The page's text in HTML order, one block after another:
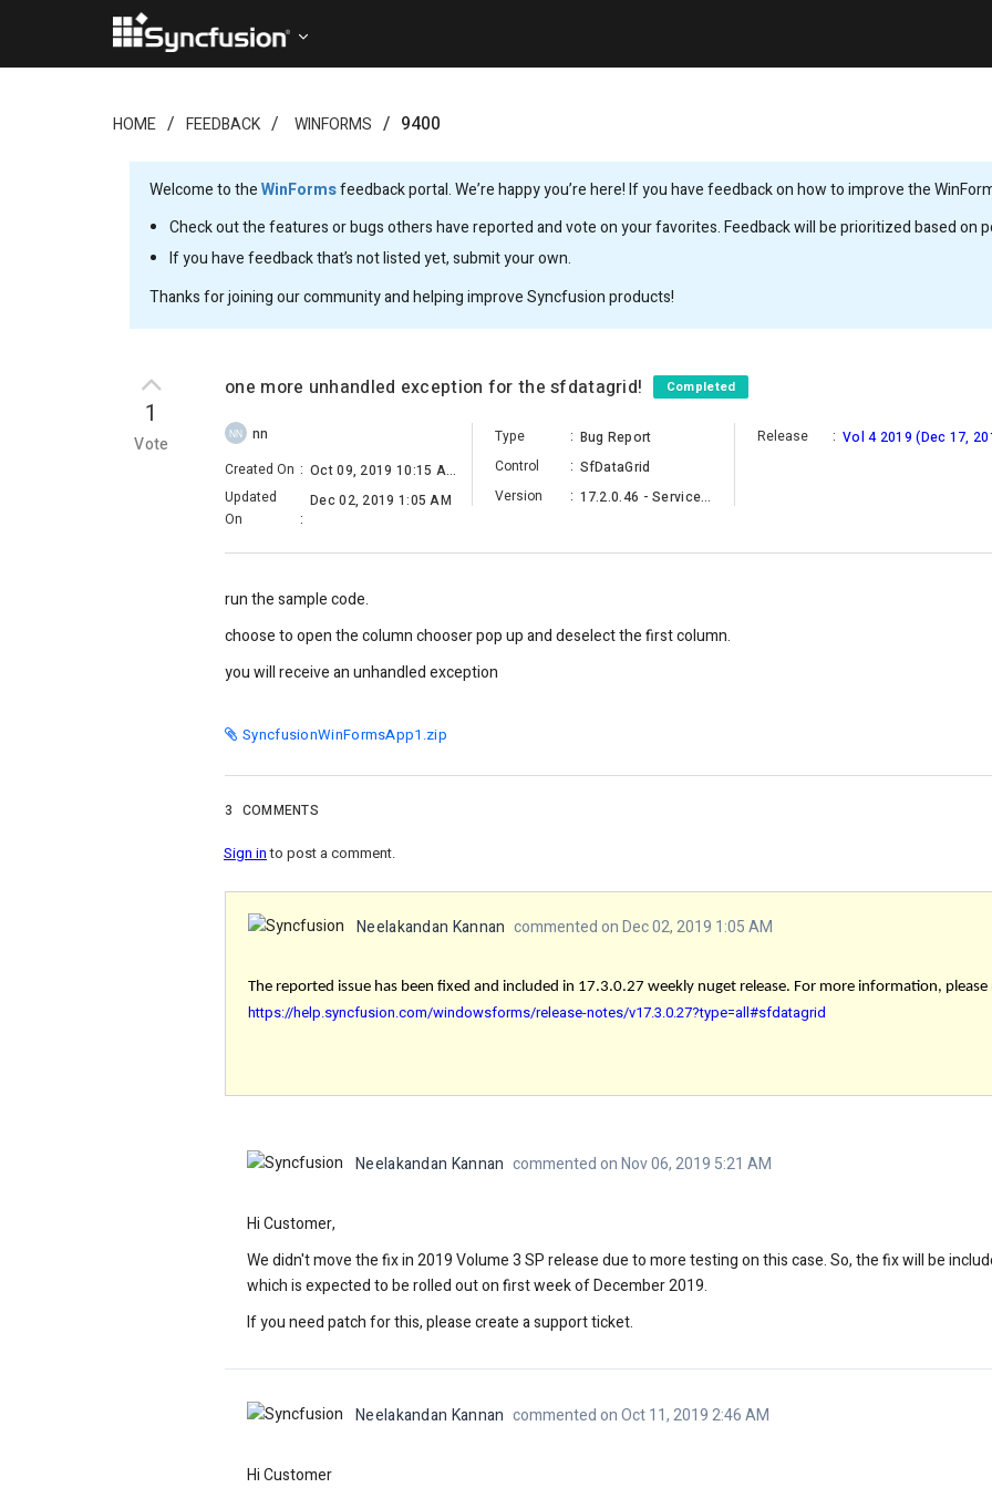
HOME FEEDBACK WINFORMS 9400
Welcome to theWinFormsfeedback portal. We’re happy you’re here! If you have feedback on how to improve the
Check out the features or bugs others have reported and vote on your favorites. Feedback will be prioritized based on
If you have feedback that’s not listed yet, submit your own.
Thanks for joining our community and helping improve Syncfusion products!
1
Vote
one more unhandled exception for the sfdatagrid! Completed
NN
nn
Created On :
Oct 09, 2019 10:15 AM
Updated
On
:
Dec 02, 2019 1:05 AM
Type : Bug Report
Control
: SfDataGrid
Version
: 17.2.0.46 - Service Pack
Release : Vol 4 2019 (Dec 17,
run the sample code.
choose to open the column chooser pop up and deselect the first column.
you will receive an unhandled exception
SyncfusionWinFormsApp1.zip
3 COMMENTS
Sign into post a comment.
Neelakandan Kannan commented on Dec 02, 2019 1:05 AM
The reported issue has been fixed and included in 17.3.0.27 weekly nuget release. For more information,
https://help.syncfusion.com/windowsforms/release-notes/v17.3.0.27?type=all#sfdatagrid
Neelakandan Kannan commented on Nov 06, 2019 5:21 AM
Hi Customer,
We didn't move the fix in 2019 Volume 3 SP release due to more testing on this case. So, the fix will be
which is expected to be rolled out on first week of December 2019.
If you need patch for this, please create a support ticket.
Neelakandan Kannan commented on Oct 11, 2019 2:46 AM
Hi Customer